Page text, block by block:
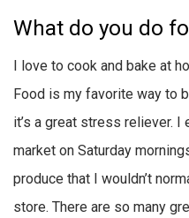
What do you do
I love to cook and bake at
Food is my favorite way to
it’s a great stress reliever. I
market on Saturday
produce that I wouldn’t
store. There are so many